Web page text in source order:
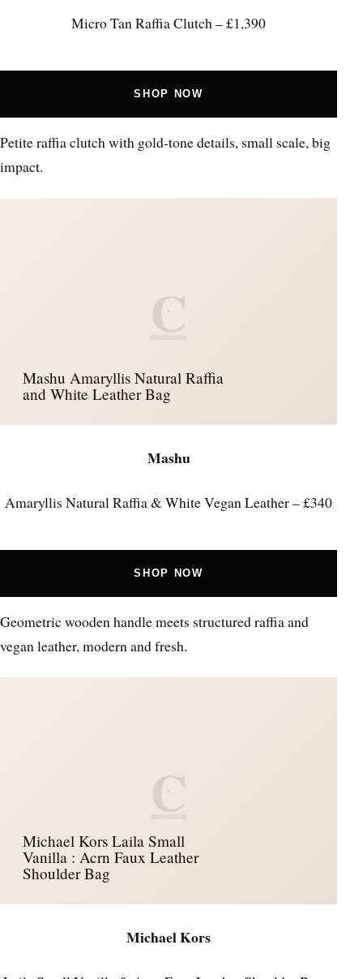
Micro Tan Raffia Clutch – £1,390
SHOP NOW
Petite raffia clutch with gold-tone details, small scale, big
impact.
C
Mashu Amaryllis Natural Raffia
and White Leather Bag
Mashu
Amaryllis Natural Raffia & White Vegan Leather – £340
SHOP NOW
Geometric wooden handle meets structured raffia and
vegan leather, modern and fresh.
C
Michael Kors Laila Small
Vanilla : Acrn Faux Leather
Shoulder Bag
Michael Kors